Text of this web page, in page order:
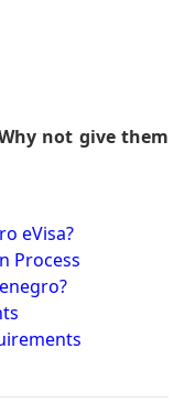
not give them
eVisa?
Process